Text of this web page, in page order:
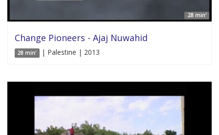
28 min'
Change Pioneers - Ajaj Nuwahid
28 min' | Palestine | 2013